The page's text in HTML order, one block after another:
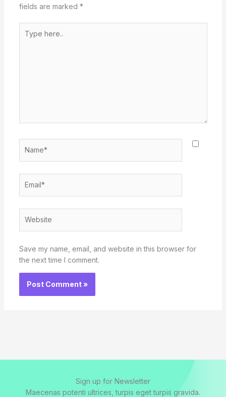
fields are marked *
here..
Save my name, email, and website in this browser for
the next time I comment.
Sign up for Newsletter
Maecenas potenti ultrices, turpis eget turpis gravida.